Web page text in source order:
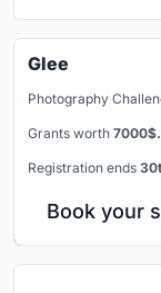
Glee
Photography
Grants worth 7000$.
Registration ends
Book your